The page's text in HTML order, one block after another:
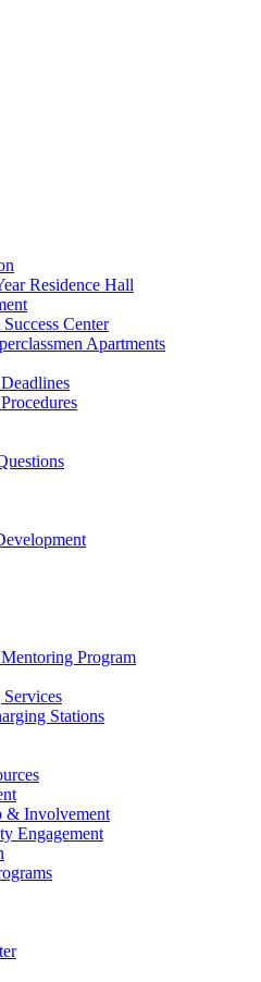
Residence Hall
Center
Apartments
Program
Stations
& Involvement
Engagement